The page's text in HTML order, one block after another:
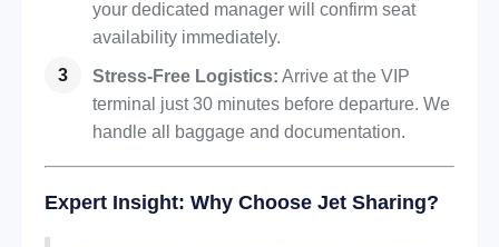
your dedicated manager will confirm seat
availability immediately.
Stress-Free Logistics: Arrive at the VIP
terminal just 30 minutes before departure. We
handle all baggage and documentation.
Expert Insight: Why Choose Jet Sharing?